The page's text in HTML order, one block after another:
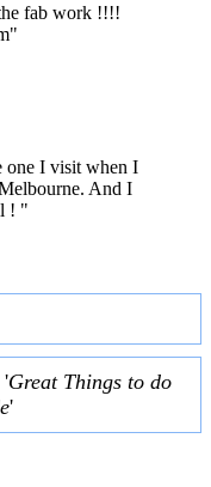
fab work !!!!
one I visit when I
And I
! "
'Great Things to do
'